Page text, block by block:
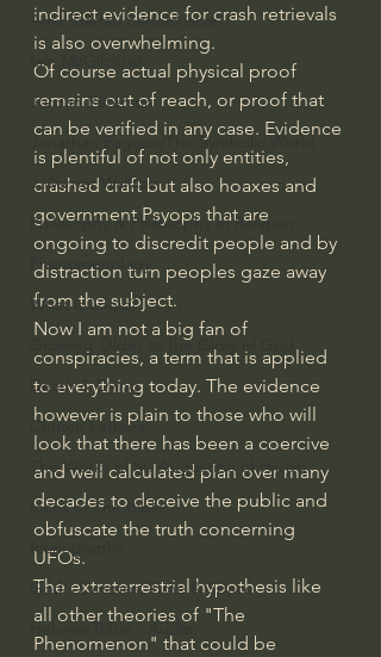
Amir Tsarfati Behold israel
Iain McGilchrist
Jordan Peterson
Jonathan Pageau/The Symbolic World
J Warner Wallace
Philosophy & Philosophy of Religion
Phenomenology
What is Logic?
Growing Older to the Glory of God
Death & Dying
Church Fathers
The Works of St. Augustine of Hippo
Icons of The Bible
Iconography
God's Cosmos, Time & Space
Hebrew Bible - Audio
indirect evidence for crash retrievals
is also overwhelming.
Of course actual physical proof
remains out of reach, or proof that
can be verified in any case. Evidence
is plentiful of not only entities,
crashed craft but also hoaxes and
government Psyops that are
ongoing to discredit people and by
distraction turn peoples gaze away
from the subject.
Now I am not a big fan of
conspiracies, a term that is applied
to everything today. The evidence
however is plain to those who will
look that there has been a coercive
and well calculated plan over many
decades to deceive the public and
obfuscate the truth concerning
UFOs.
The extraterrestrial hypothesis like
all other theories of "The
Phenomenon" that could be